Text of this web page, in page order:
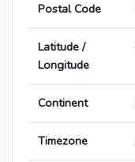
Postal Code
Latitude /
Longitude
Continent
Timezone